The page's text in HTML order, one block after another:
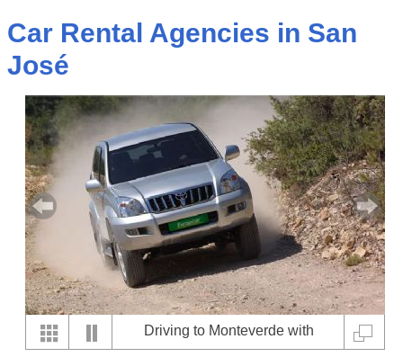
Car Rental Agencies in San
José
Driving to Monteverde with